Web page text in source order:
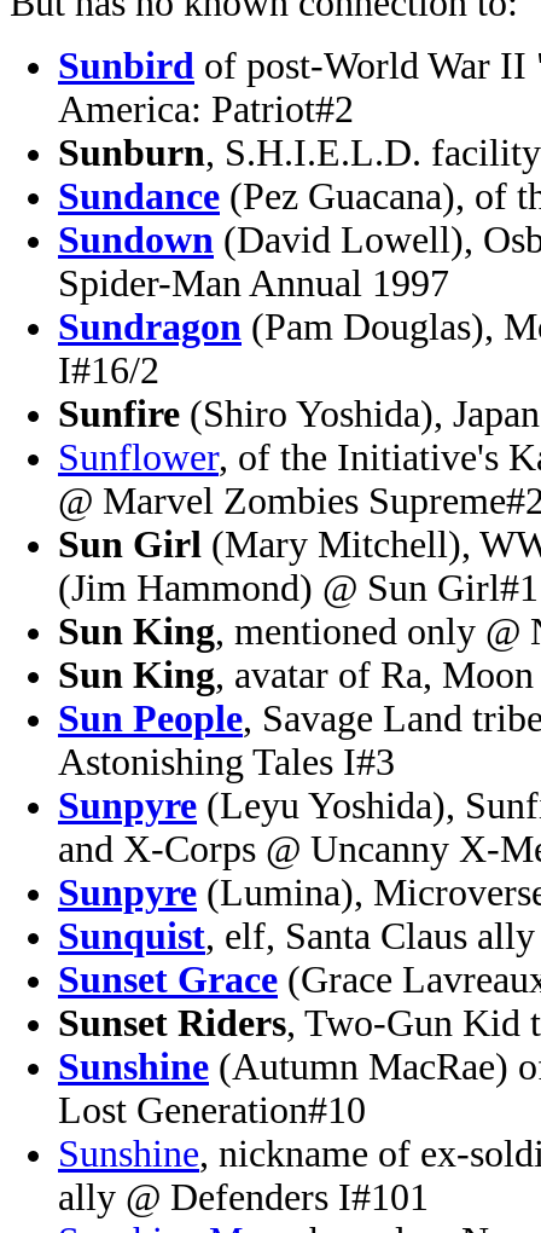
Sunbird of post-World War II
America: Patriot#2
Sunburn, S.H.I.E.L.D.
Sundance (Pez Guacana), of
Sundown (David Lowell),
Spider-Man Annual 1997
Sundragon (Pam Douglas),
I#16/2
Sunfire (Shiro Yoshida),
Sunflower, of the Initiative's
@ Marvel Zombies
Sun Girl (Mary Mitchell),
(Jim Hammond) @ Sun Girl#1
Sun King, mentioned only @
Sun King, avatar of Ra,
Sun People, Savage Land
Astonishing Tales I#3
Sunpyre (Leyu Yoshida),
and X-Corps @ Uncanny X-
Sunpyre (Lumina),
Sunquist, elf, Santa Claus
Sunset Grace (Grace
Sunset Riders, Two-Gun Kid
Sunshine (Autumn MacRae)
Lost Generation#10
Sunshine, nickname of ex-
ally @ Defenders I#101